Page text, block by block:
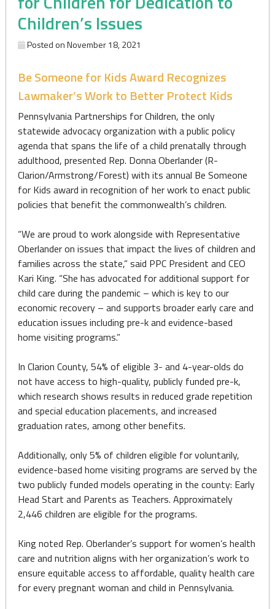
Children’s Issues
Posted onNovember 18, 2021
Be Someone for Kids Award Recognizes
Lawmaker’s Work to Better Protect Kids
Pennsylvania Partnerships for Children, the only
statewide advocacy organization with a public policy
agenda that spans the life of a child prenatally through
adulthood, presented Rep. Donna Oberlander (R-
Clarion/Armstrong/Forest) with its annual Be Someone
for Kids award in recognition of her work to enact public
policies that benefit the commonwealth’s children.
“We are proud to work alongside with Representative
Oberlander on issues that impact the lives of children and
families across the state,” said PPC President and CEO
Kari King. “She has advocated for additional support for
child care during the pandemic – which is key to our
economic recovery – and supports broader early care and
education issues including pre-k and evidence-based
home visiting programs.”
In Clarion County, 54% of eligible 3- and 4-year-olds do
not have access to high-quality, publicly funded pre-k,
which research shows results in reduced grade repetition
and special education placements, and increased
graduation rates, among other benefits.
Additionally, only 5% of children eligible for voluntarily,
evidence-based home visiting programs are served by the
two publicly funded models operating in the county: Early
Head Start and Parents as Teachers. Approximately
2,446 children are eligible for the programs.
King noted Rep. Oberlander’s support for women’s health
care and nutrition aligns with her organization’s work to
ensure equitable access to affordable, quality health care
for every pregnant woman and child in Pennsylvania.